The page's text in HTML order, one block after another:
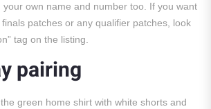
your own name and number too. If you want
patches or any qualifier patches, look
tag on the listing.
pairing
green home shirt with white shorts and